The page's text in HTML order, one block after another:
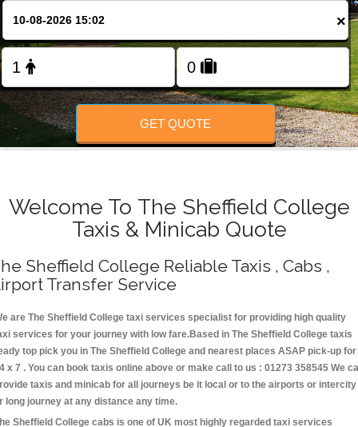
FOLLOW US
×
GET QUOTE
Welcome To The Sheffield College
Taxis & Minicab Quote
Sheffield College Reliable Taxis , Cabs ,
Transfer Service
are The Sheffield College taxi services specialist for providing high quality
services for your journey with low fare.Based in The Sheffield College taxis
top pick you in The Sheffield College and nearest places ASAP pick-up for
x 7 . You can book taxis online above or make call to us : 01273 358545 We
taxis and minicab for all journeys be it local or to the airports or intercity
long journey at any distance any time.
Sheffield College cabs is one of UK most highly regarded taxi services